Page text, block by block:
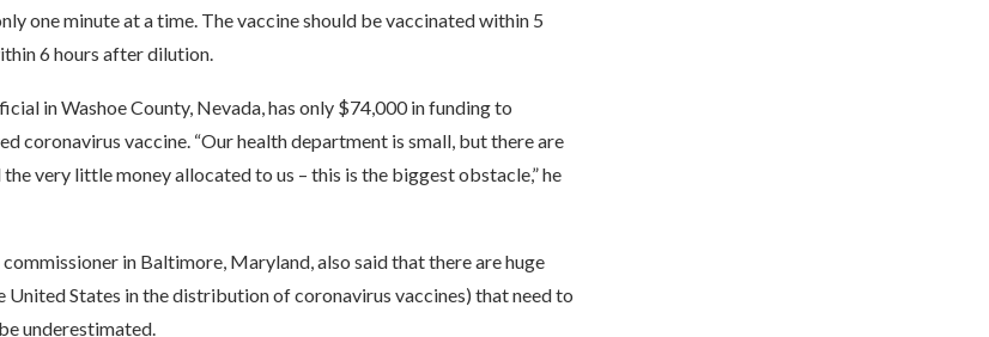
one minute at a time. The vaccine should be vaccinated within 5
6 hours after dilution.
in Washoe County, Nevada, has only $74,000 in funding to
coronavirus vaccine. “Our health department is small, but there are
very little money allocated to us – this is the biggest obstacle,” he
in Baltimore, Maryland, also said that there are huge
United States in the distribution of coronavirus vaccines) that need to
underestimated.